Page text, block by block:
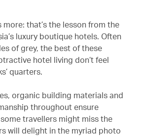
more: that’s the lesson from the
luxury boutique hotels. Often
of grey, the best of these
hotel living don’t feel
quarters.
organic building materials and
throughout ensure
travellers might miss the
will delight in the myriad photo